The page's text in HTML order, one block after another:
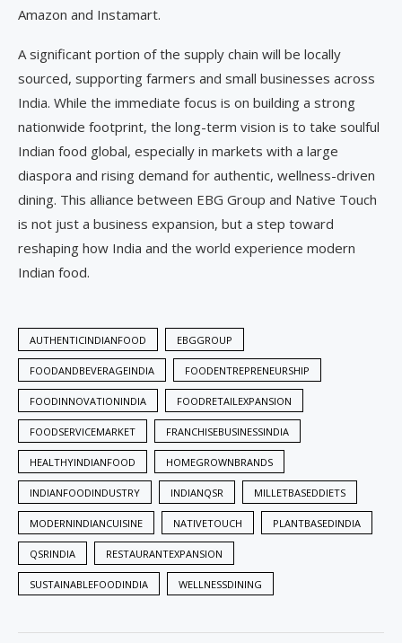
Amazon and Instamart.
A significant portion of the supply chain will be locally
sourced, supporting farmers and small businesses across
India. While the immediate focus is on building a strong
nationwide footprint, the long-term vision is to take soulful
Indian food global, especially in markets with a large
diaspora and rising demand for authentic, wellness-driven
dining. This alliance between EBG Group and Native Touch
is not just a business expansion, but a step toward
reshaping how India and the world experience modern
Indian food.
AUTHENTICINDIANFOOD EBGGROUP
FOODANDBEVERAGEINDIA FOODENTREPRENEURSHIP
FOODINNOVATIONINDIA FOODRETAILEXPANSION
FOODSERVICEMARKET FRANCHISEBUSINESSINDIA
HEALTHYINDIANFOOD HOMEGROWNBRANDS
INDIANFOODINDUSTRY INDIANQSR MILLETBASEDDIETS
MODERNINDIANCUISINE NATIVETOUCH PLANTBASEDINDIA
QSRINDIA RESTAURANTEXPANSION
SUSTAINABLEFOODINDIA WELLNESSDINING